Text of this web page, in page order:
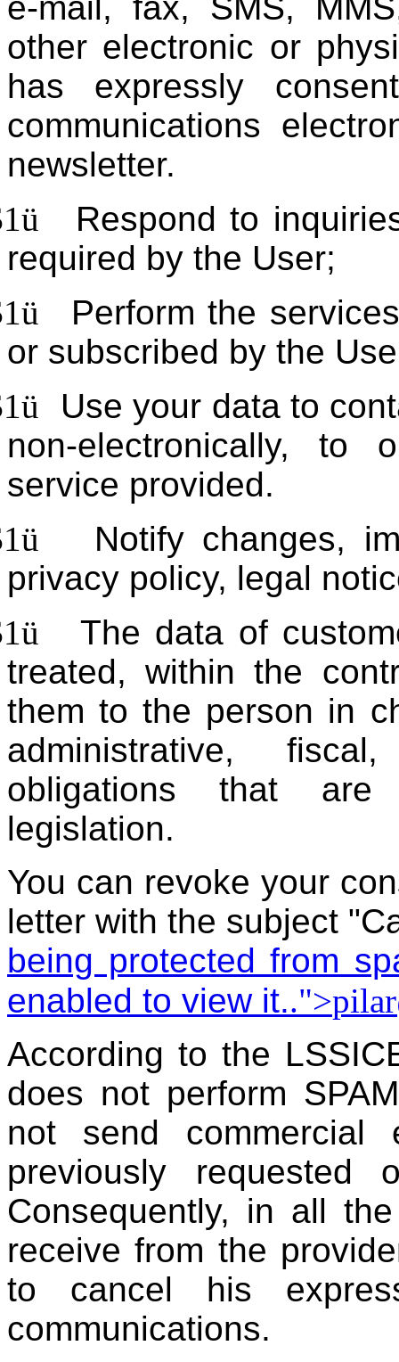
other electronic or
has expressly
communications
newsletter.
ü
Respond to
required by the User;
ü
Perform the
or subscribed by the
ü
Use your data to
non-electronically, to
service provided.
ü
Notify changes,
privacy policy, legal
ü
The data of
treated, within the
them to the person in
administrative,
obligations that are
legislation.
You can revoke your
letter with the subject
being protected from
enabled to view it..">
According to the
does not perform
not send
previously
Consequently, in all
receive from the
to cancel his
communications.